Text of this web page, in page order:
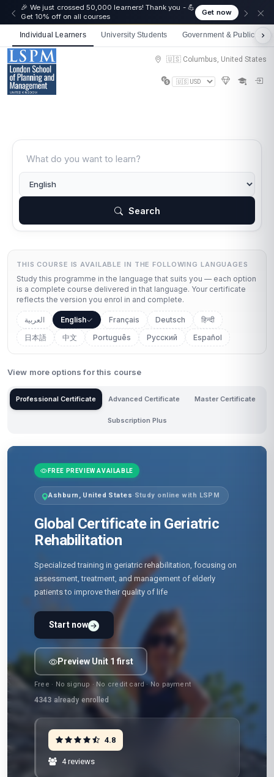
☀️ Summer Savings: Take 15% off everything this
August!
Get now
Individual Learners University Students Government & Public
🇺🇸 Columbus, United States
Search
THIS COURSE IS AVAILABLE IN THE FOLLOWING LANGUAGES
Study this programme in the language that suits you — each option
is a complete course delivered in that language. Your certificate
reflects the version you enrol in and complete.
العربية English Français Deutsch
हिन्दी
日本語
中文 Português Русский Español
View more options for this course
Professional Certificate Advanced Certificate Master Certificate
Subscription Plus
FREE PREVIEW AVAILABLE
Ashburn, United States·Study online with LSPM
Global Certificate in Geriatric
Rehabilitation
Specialized training in geriatric rehabilitation, focusing on
assessment, treatment, and management of elderly
patients to improve their quality of life
Start now
Preview Unit 1 first
Free · No signup · No credit card · No payment
4343 already enrolled
4.8
4 reviews